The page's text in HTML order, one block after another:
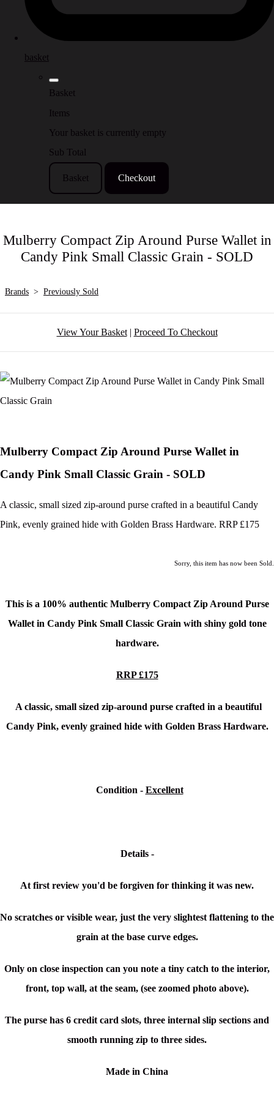
basket
Basket
Items
Your basket is currently empty
Sub Total
Basket Checkout
Mulberry Compact Zip Around Purse Wallet in
Candy Pink Small Classic Grain - SOLD
Brands > Previously Sold
View Your Basket| Proceed To Checkout
Mulberry Compact Zip Around Purse Wallet in
Candy Pink Small Classic Grain - SOLD
A classic, small sized zip-around purse crafted in a beautiful Candy
Pink, evenly grained hide with Golden Brass Hardware. RRP £175
Sorry, this item has now been Sold.
This is a 100% authentic Mulberry Compact Zip Around Purse
Wallet in Candy Pink Small Classic Grain with shiny gold tone
hardware.
RRP £175
A classic, small sized zip-around purse crafted in a beautiful
Candy Pink, evenly grained hide with Golden Brass Hardware.
Condition - Excellent
Details -
At first review you'd be forgiven for thinking it was new.
No scratches or visible wear, just the very slightest flattening to the
grain at the base curve edges.
Only on close inspection can you note a tiny catch to the interior,
front, top wall, at the seam, (see zoomed photo above).
The purse has 6 credit card slots, three internal slip sections and
smooth running zip to three sides.
Made in China